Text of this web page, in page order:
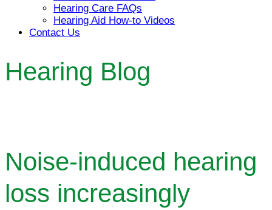
Hearing Care FAQs
Hearing Aid How-to Videos
Contact Us
Hearing Blog
Noise-induced hearing
loss increasingly